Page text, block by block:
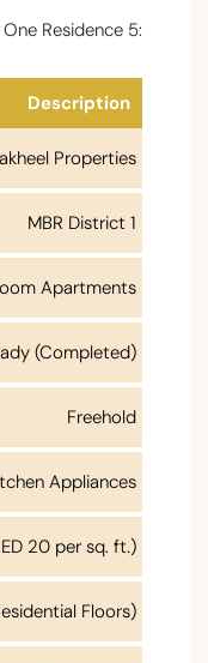
Residence 5:
Description
Properties
MBR District 1
Apartments
(Completed)
Freehold
Appliances
20 per sq. ft.)
Floors)